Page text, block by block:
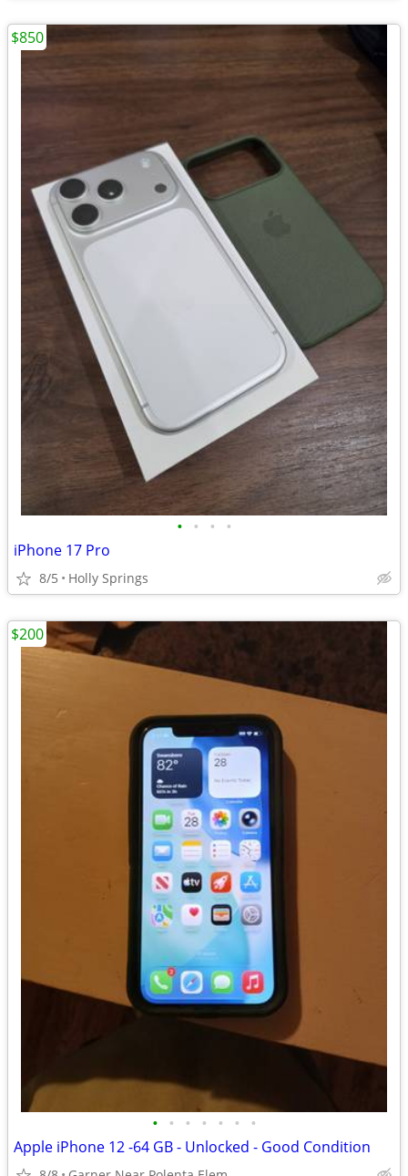
• • • •
iPhone 17 Pro
8/5 Holly Springs
$850
• • • • • • •
Apple iPhone 12 -64 GB - Unlocked - Good Condition
$200